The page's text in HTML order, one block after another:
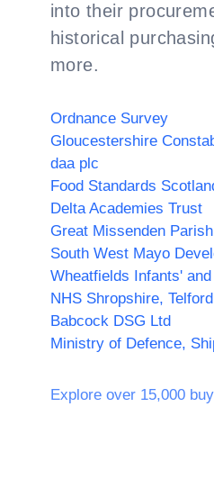
into their
historical
more.
Ordnance Survey
Gloucestershire
daa plc
Food Standards
Delta Academies Trust
Great Missenden
Babcock DSG Ltd
Ministry of Defence,
Explore over 15,000